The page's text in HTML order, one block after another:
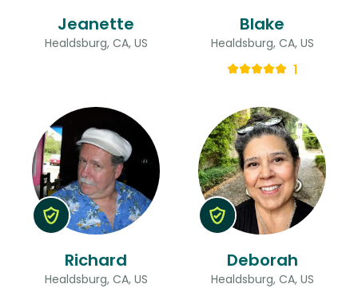
Jeanette
Healdsburg, CA, US
Blake
Healdsburg, CA, US
1
Richard
Healdsburg, CA, US
Deborah
Healdsburg, CA, US